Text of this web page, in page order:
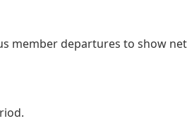
member departures to show